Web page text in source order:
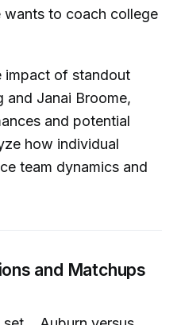
to coach college
impact of standout
and Janai Broome,
and potential
how individual
team dynamics and
and Matchups